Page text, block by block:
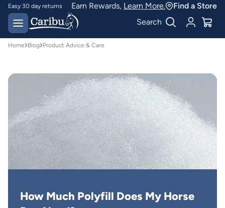
Easy 30 day returns
Designed for
Australian conditions
Earn Rewards, Learn More.
Find a Store
Search
Home Blog Product Advice & Care
How Much Polyfill Does My Horse